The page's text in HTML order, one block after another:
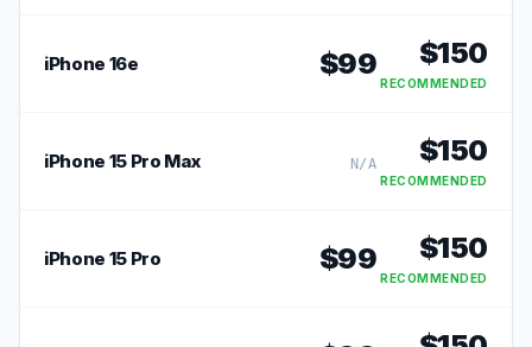
iPhone 16e $99 $150
RECOMMENDED
iPhone 15 Pro Max N/A $150
RECOMMENDED
iPhone 15 Pro $99 $150
RECOMMENDED